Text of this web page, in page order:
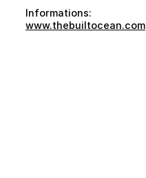
Informations:
www.thebuiltocean.com